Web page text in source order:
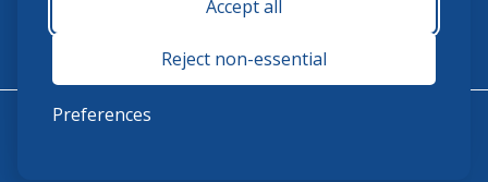
Accept all
Reject non-essential
Preferences
Monday - Friday 8:30 a.m. - 5:00 p.m.